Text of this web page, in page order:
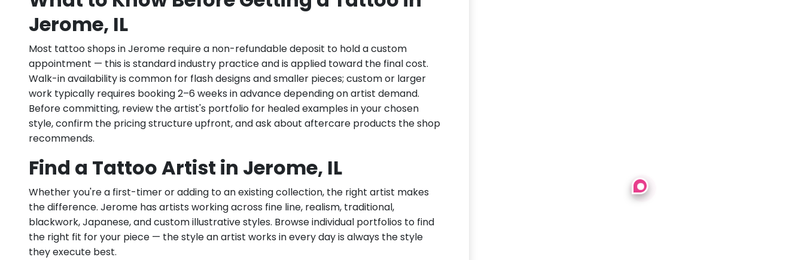
Jerome, IL
Most tattoo shops in Jerome require a non-refundable deposit to hold a custom
appointment — this is standard industry practice and is applied toward the final cost.
Walk-in availability is common for flash designs and smaller pieces; custom or larger
work typically requires booking 2–6 weeks in advance depending on artist demand.
Before committing, review the artist's portfolio for healed examples in your chosen
style, confirm the pricing structure upfront, and ask about aftercare products the shop
recommends.
Find a Tattoo Artist in Jerome, IL
Whether you're a first-timer or adding to an existing collection, the right artist makes
the difference. Jerome has artists working across fine line, realism, traditional,
blackwork, Japanese, and custom illustrative styles. Browse individual portfolios to find
the right fit for your piece — the style an artist works in every day is always the style
they execute best.